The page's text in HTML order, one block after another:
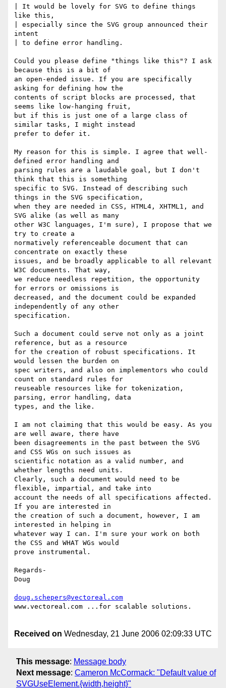
| It would be lovely for SVG to define things
like this,
| especially since the SVG group announced their
intent
| to define error handling.
Could you please define "things like this"? I ask
because this is a bit of
an open-ended issue. If you are specifically
asking for defining how the
contents of script blocks are processed, that
seems like low-hanging fruit,
but if this is just one of a large class of
similar tasks, I might instead
prefer to defer it.
My reason for this is simple. I agree that well-
defined error handling and
parsing rules are a laudable goal, but I don't
think that this is something
specific to SVG. Instead of describing such
things in the SVG specification,
when they are needed in CSS, HTML4, XHTML1, and
SVG alike (as well as many
other W3C languages, I'm sure), I propose that we
try to create a
normatively referenceable document that can
concentrate on exactly these
issues, and be broadly applicable to all relevant
W3C documents. That way,
we reduce needless repetition, the opportunity
for errors or omissions is
decreased, and the document could be expanded
independently of any other
specification.
Such a document could serve not only as a joint
reference, but as a resource
for the creation of robust specifications. It
would lessen the burden on
spec writers, and also on implementors who could
count on standard rules for
reuseable resources like for tokenization,
parsing, error handling, data
types, and the like.
I am not claiming that this would be easy. As you
are well aware, there have
been disagreements in the past between the SVG
and CSS WGs on such issues as
scientific notation as a valid number, and
whether lengths need units.
Clearly, such a document would need to be
flexible, impartial, and take into
account the needs of all specifications affected.
If you are interested in
the creation of such a document, however, I am
interested in helping in
whatever way I can. I'm sure your work on both
the CSS and WHAT WGs would
prove instrumental.
Regards-
Doug
doug.schepers@vectoreal.com
www.vectoreal.com ...for scalable solutions.
Received on Wednesday, 21 June 2006 02:09:33 UTC
This message: Message body
Next message: Cameron McCormack: "Default value of
SVGUseElement.{width,height}"